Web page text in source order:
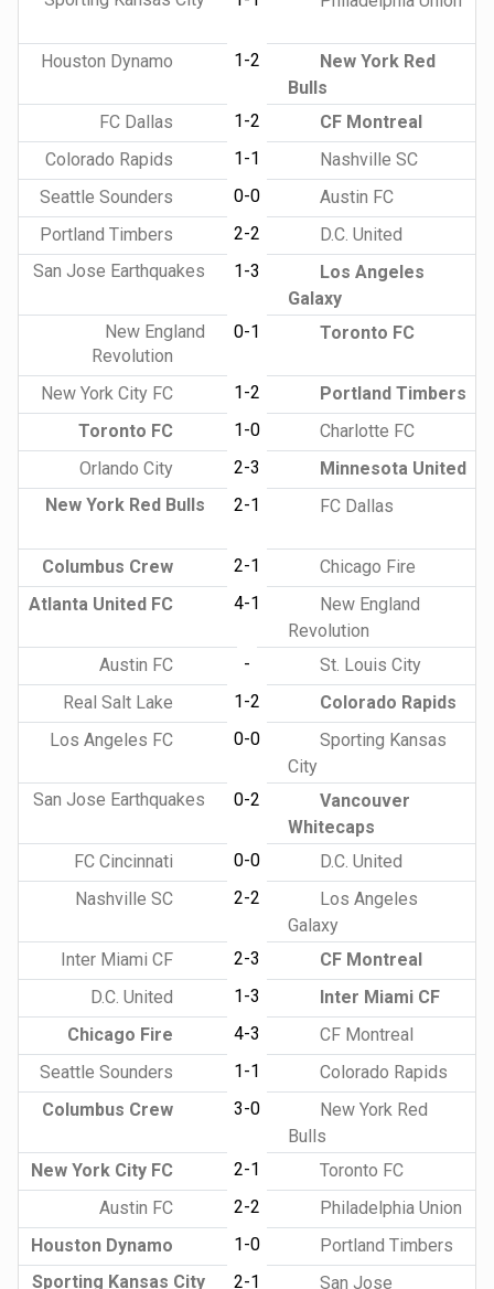
Houston Dynamo 1-2
New York Red
Bulls
FC Dallas
1-2
CF Montreal
Colorado Rapids
1-1
Nashville SC
Seattle Sounders
0-0
Austin FC
Portland Timbers
2-2
D.C. United
San Jose Earthquakes
1-3
Los Angeles
Galaxy
New England
Revolution
0-1 Toronto FC
New York City FC 1-2
Portland Timbers
Toronto FC
1-0
Charlotte FC
Orlando City
2-3
Minnesota United
New York Red Bulls
2-1 FC Dallas
Columbus Crew 2-1
Chicago Fire
Atlanta United FC
4-1
New England
Revolution
Austin FC
-
St. Louis City
Real Salt Lake
1-2
Colorado Rapids
Los Angeles FC
0-0
Sporting Kansas
City
San Jose Earthquakes
0-2
Vancouver
Whitecaps
FC Cincinnati
0-0
D.C. United
Nashville SC
2-2
Los Angeles
Galaxy
Inter Miami CF
2-3
CF Montreal
D.C. United
1-3
Inter Miami CF
Chicago Fire
4-3
CF Montreal
Seattle Sounders
1-1
Colorado Rapids
Columbus Crew
3-0
New York Red
Bulls
New York City FC
2-1
Toronto FC
Austin FC
2-2
Philadelphia Union
Houston Dynamo
1-0
Portland Timbers
Sporting Kansas City
2-1 San Jose